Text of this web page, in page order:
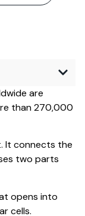
are
than 270,000
It connects the
two parts
opens into
cells.